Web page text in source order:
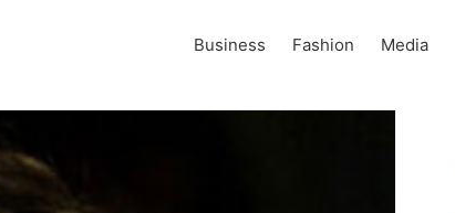
Business Fashion Media